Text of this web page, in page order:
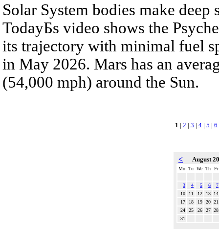
Solar System bodies make
TodayБs video shows the
its trajectory with minimal fuel
in May 2026. Mars has an
(54,000 mph) around the Sun.
1 | 2 | 3 | 4| 5 | 6
< August
Mo Tu We Th Fr
3 4 5 6
7
10
11 12 13
14
17
18 19 20 21
24
25 26 27 28
31